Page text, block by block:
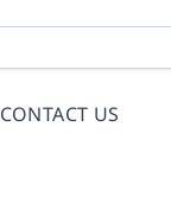
CONTACT US